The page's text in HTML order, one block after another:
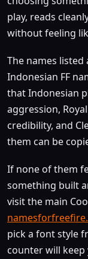
play, reads
without feeling
The names
Indonesian FF
that Indonesian
aggression,
credibility, and
them can be
If none of them
something built
visit the main
pick a font style
counter will